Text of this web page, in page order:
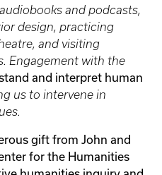
and podcasts,
design, practicing
and visiting
Engagement with the
and interpret human
us to intervene in
gift from John and
for the Humanities